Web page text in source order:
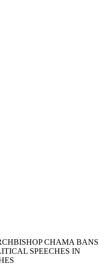
CHAMA BANS
SPEECHES IN